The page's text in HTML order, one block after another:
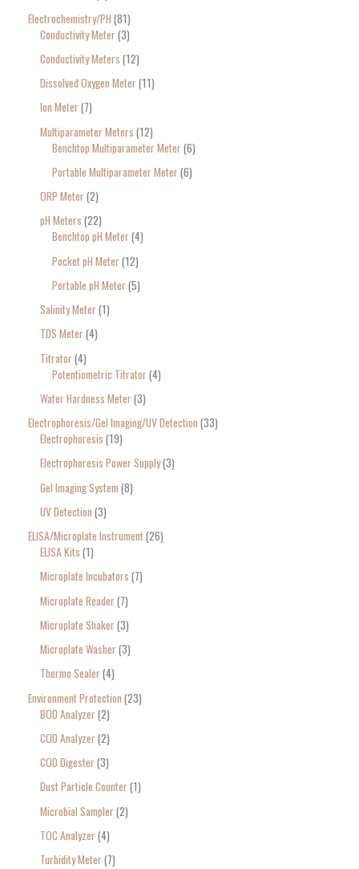
Electrochemistry/PH 81
Conductivity Meter 3
Conductivity Meters 12
Dissolved Oxygen Meter 11
Ion Meter 7
Multiparameter Meters 12
Benchtop Multiparameter Meter 6
Portable Multiparameter Meter 6
ORP Meter 2
pH Meters 22
Benchtop pH Meter 4
Pocket pH Meter 12
Portable pH Meter 5
Salinity Meter 1
TDS Meter 4
Titrator 4
Potentiometric Titrator 4
Water Hardness Meter 3
Electrophoresis/Gel Imaging/UV Detection 33
Electrophoresis 19
Electrophoresis Power Supply 3
Gel Imaging System 8
UV Detection 3
ELISA/Microplate Instrument 26
ELISA Kits 1
Microplate Incubators 7
Microplate Reader 7
Microplate Shaker 3
Microplate Washer 3
Thermo Sealer 4
Environment Protection 23
BOD Analyzer 2
COD Analyzer 2
COD Digester 3
Dust Particle Counter 1
Microbial Sampler 2
TOC Analyzer 4
Turbidity Meter 7